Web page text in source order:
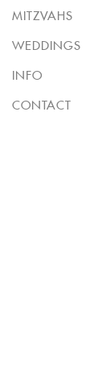
MITZVAHS
WEDDINGS
INFO
CONTACT